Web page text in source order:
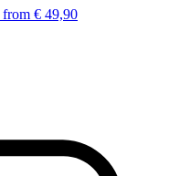
from € 49,90